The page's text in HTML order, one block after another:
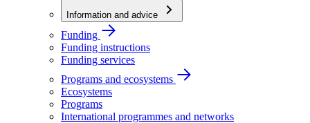
Information and advice
Funding
Funding instructions
Funding services
Programs and ecosystems
Ecosystems
Programs
International programmes and networks